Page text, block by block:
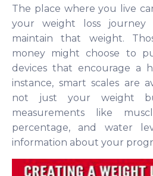
The place where you live
your weight loss
maintain that weight.
money might choose to
devices that encourage a
instance, smart scales are
not just your weight
measurements like
percentage, and water
information about your